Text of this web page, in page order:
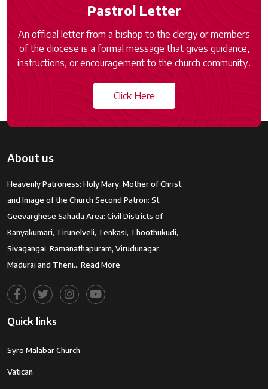
Pastrol Letter
An official letter from a bishop to the clergy or members
of the diocese is a formal message that gives guidance,
instructions, or encouragement to the church community..
Click Here
About us
Heavenly Patroness: Holy Mary, Mother of Christ
and Image of the Church Second Patron: St
Geevarghese Sahada Area: Civil Districts of
Kanyakumari, Tirunelveli, Tenkasi, Thoothukudi,
Sivagangai, Ramanathapuram, Virudunagar,
Madurai and Theni… Read More
Quick links
Syro Malabar Church
Vatican